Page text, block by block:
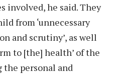
involved, he said. They
from ‘unnecessary
and scrutiny’, as well
to [the] health’ of the
the personal and